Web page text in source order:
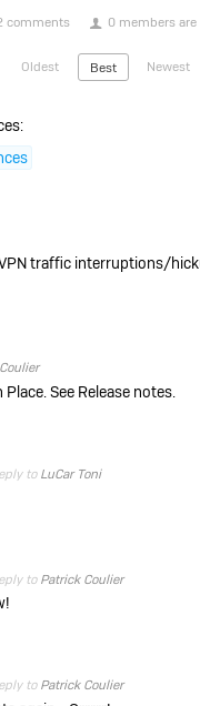
comments 0 members are
Oldest Best Newest
traffic interruptions/
See Release notes.
to LuCar Toni
to Patrick Coulier
to Patrick Coulier